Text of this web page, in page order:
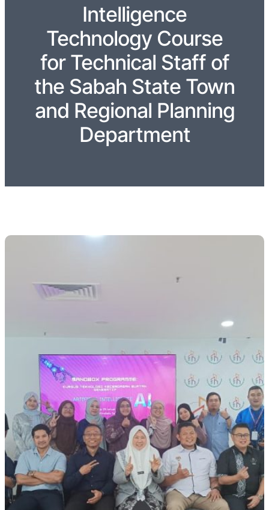
Intelligence
Technology Course
for Technical Staff of
the Sabah State Town
and Regional Planning
Department